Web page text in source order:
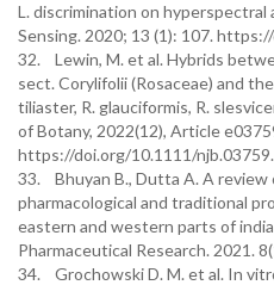
L. discrimination on hyperspectral
Sensing. 2020; 13 (1): 107.
32. Lewin, M. et al. Hybrids
sect. Corylifolii (Rosaceae) and
tiliaster, R. glauciformis, R.
of Botany, 2022(12), Article
https://doi.org/10.1111/njb.03759.
33. Bhuyan B., Dutta A. A review
pharmacological and traditional
eastern and western parts of
Pharmaceutical Research. 2021.
34. Grochowski D. M. et al. In